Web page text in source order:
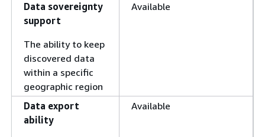
Data sovereignty
support
The ability to keep
discovered data
within a specific
geographic region
Available
Data export
ability
Available